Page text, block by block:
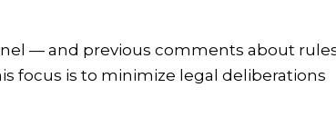
— and previous comments about
focus is to minimize legal deliberations